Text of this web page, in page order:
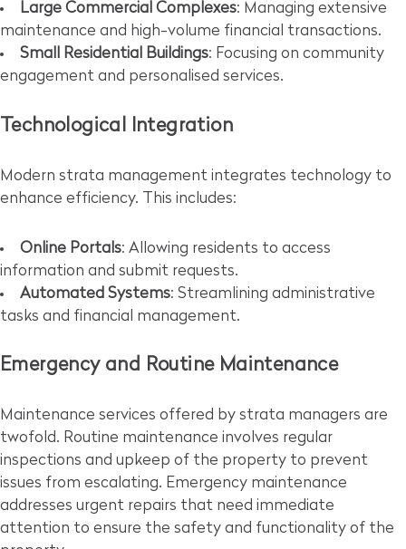
Large Commercial Complexes: Managing extensive
maintenance and high-volume financial transactions.
Small Residential Buildings: Focusing on community
engagement and personalised services.
Technological Integration
Modern strata management integrates technology to
enhance efficiency. This includes:
Online Portals: Allowing residents to access
information and submit requests.
Automated Systems: Streamlining administrative
tasks and financial management.
Emergency and Routine Maintenance
Maintenance services offered by strata managers are
twofold. Routine maintenance involves regular
inspections and upkeep of the property to prevent
issues from escalating. Emergency maintenance
addresses urgent repairs that need immediate
attention to ensure the safety and functionality of the